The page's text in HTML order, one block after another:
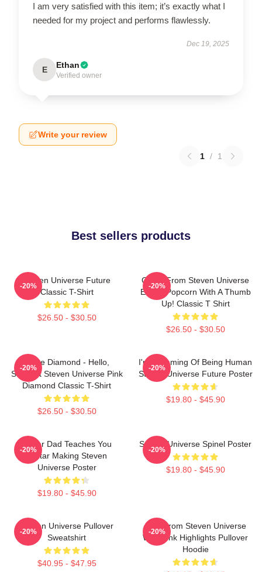
I am very satisfied with this item; it’s exactly what I
needed for my project and performs flawlessly.
Dec 19, 2025
E Ethan
Verified owner
Write your review
1 / 1
Best sellers products
Steven Universe Future
Classic T-Shirt
$26.50 - $30.50
-20%
Onion From Steven Universe
Eating Popcorn With A Thumb
Up! Classic T Shirt
$26.50 - $30.50
-20%
White Diamond - Hello,
Starlight Steven Universe Pink
Diamond Classic T-Shirt
$26.50 - $30.50
-20%
I'm Dreaming Of Being Human
Steven Universe Future Poster
$19.80 - $45.90
-20%
Guitar Dad Teaches You
Guitar Making Steven
Universe Poster
$19.80 - $45.90
-20%
Steven Universe Spinel Poster
$19.80 - $45.90
-20%
Steven Universe Pullover
Sweatshirt
$40.95 - $47.95
-20%
Lion From Steven Universe
With Pink Highlights Pullover
Hoodie
-20%